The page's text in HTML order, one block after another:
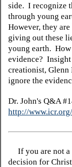
side. I recognize
through young
However, they
giving out these
young earth.
evidence?
creationist,
ignore the
Dr. John's Q&A
http://
If you are not a
decision for Christ